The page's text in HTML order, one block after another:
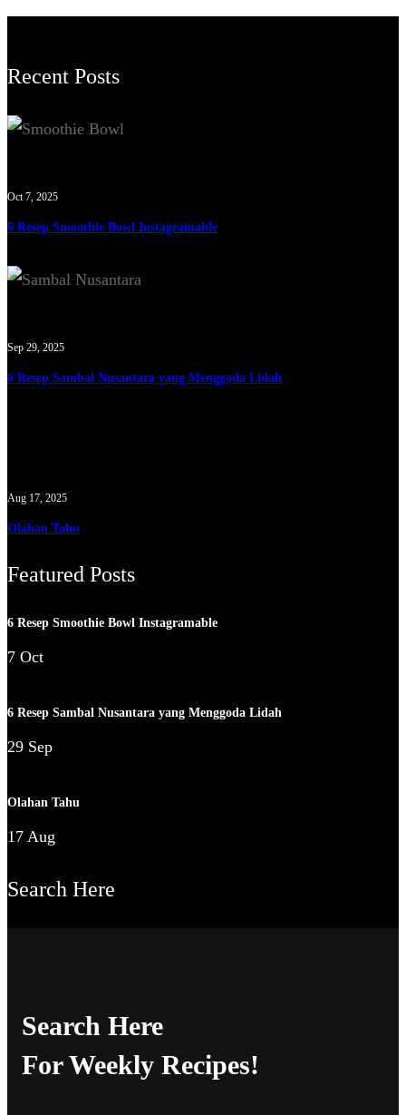
Recent Posts
Oct 7, 2025
6 Resep Smoothie Bowl Instagramable
Sep 29, 2025
6 Resep Sambal Nusantara yang Menggoda Lidah
Aug 17, 2025
Olahan Tahu
Featured Posts
6 Resep Smoothie Bowl Instagramable
7 Oct
6 Resep Sambal Nusantara yang Menggoda Lidah
29 Sep
Olahan Tahu
17 Aug
Search Here
Search Here
For Weekly Recipes!